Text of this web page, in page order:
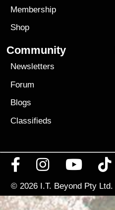
Membership
Shop
Community
Newsletters
Forum
Blogs
Classifieds
© 2026 I.T. Beyond Pty Ltd.